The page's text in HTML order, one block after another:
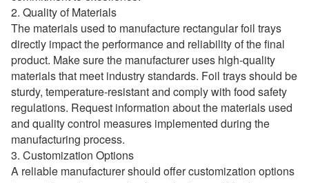
2. Quality of Materials
The materials used to manufacture rectangular foil trays
directly impact the performance and reliability of the final
product. Make sure the manufacturer uses high-quality
materials that meet industry standards. Foil trays should be
sturdy, temperature-resistant and comply with food safety
regulations. Request information about the materials used
and quality control measures implemented during the
manufacturing process.
3. Customization Options
A reliable manufacturer should offer customization options